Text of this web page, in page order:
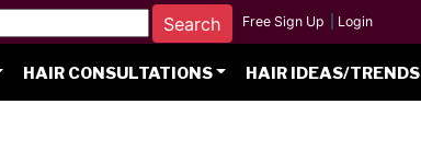
Free Sign Up Login
HAIR CONSULTATIONS HAIR IDEAS/TRENDS